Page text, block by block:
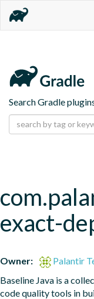
Search Gradle
exact-
Owner:
Palantir
Baseline Java is a
code quality tools in